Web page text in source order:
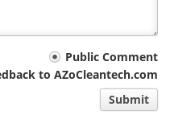
Public Comment
to AZoCleantech.com
Submit